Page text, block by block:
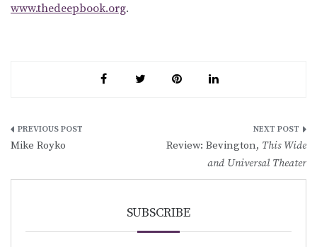
www.thedeepbook.org.
Post
Mike Royko Review: Bevington, This Wide
and Universal Theater
SUBSCRIBE